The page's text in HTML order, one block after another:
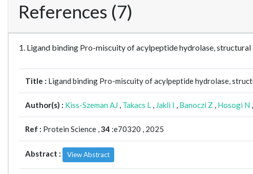
References (7)
1. Ligand binding Pro-miscuity of acylpeptide hydrolase,
Title : Ligand binding Pro-miscuity of acylpeptide hydrolase,
Author(s) : Kiss-Szeman AJ , Takacs L , Jakli I , Banoczi Z , Hosogi N ,
Ref : Protein Science ,34 :e70320 , 2025
Abstract : View Abstract